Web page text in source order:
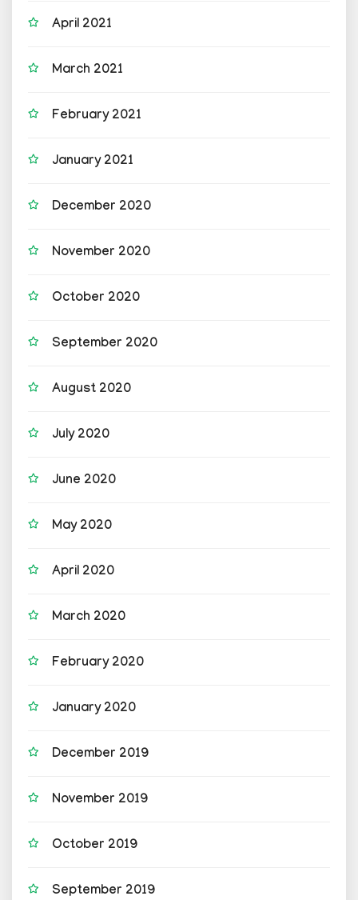
April 2021
March 2021
February 2021
January 2021
December 2020
November 2020
October 2020
September 2020
August 2020
July 2020
June 2020
May 2020
April 2020
March 2020
February 2020
January 2020
December 2019
November 2019
October 2019
September 2019